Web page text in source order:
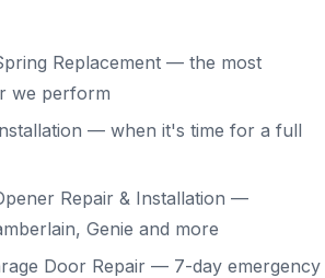
Replacement — the most
we perform
— when it's time for a full
Repair & Installation —
Genie and more
Door Repair — 7-day emergency